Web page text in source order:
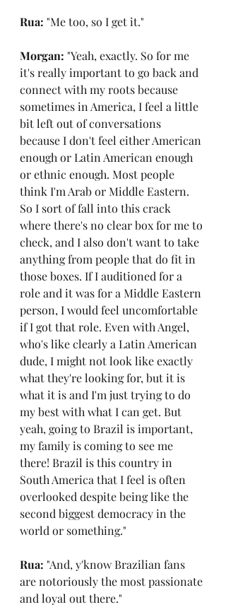
Rua: "Me too, so I get it."
Morgan: "Yeah, exactly. So for me
it's really important to go back and
connect with my roots because
sometimes in America, I feel a little
bit left out of conversations
because I don't feel either American
enough or Latin American enough
or ethnic enough. Most people
think I'm Arab or Middle Eastern.
So I sort of fall into this crack
where there's no clear box for me to
check, and I also don't want to take
anything from people that do fit in
those boxes. If I auditioned for a
role and it was for a Middle Eastern
person, I would feel uncomfortable
if I got that role. Even with Angel,
who's like clearly a Latin American
dude, I might not look like exactly
what they're looking for, but it is
what it is and I'm just trying to do
my best with what I can get. But
yeah, going to Brazil is important,
my family is coming to see me
there! Brazil is this country in
South America that I feel is often
overlooked despite being like the
second biggest democracy in the
world or something."
Rua: "And, y'know Brazilian fans
are notoriously the most passionate
and loyal out there."